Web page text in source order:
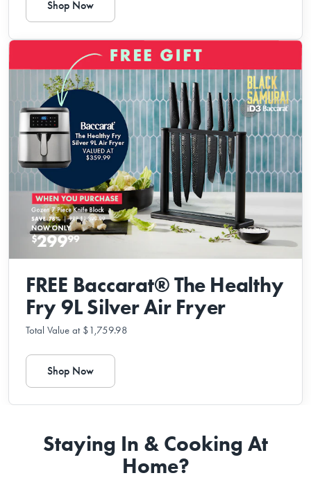
Shop Now
FREE Baccarat® The Healthy
Fry 9L Silver Air Fryer
Total Value at $1,759.98
Shop Now
Staying In & Cooking At
Home?